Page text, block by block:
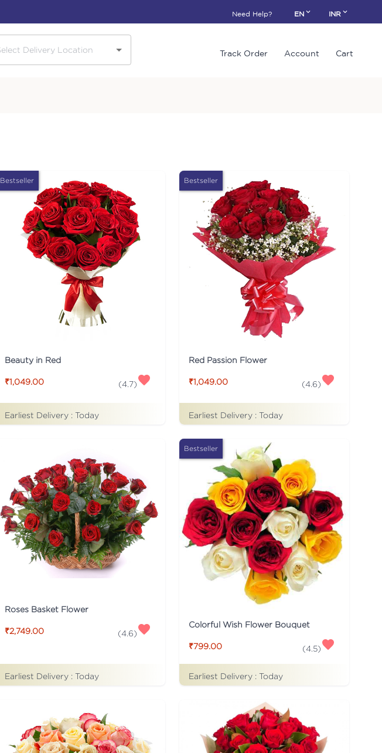
Need Help? EN INR
Track Order Account Cart
Bestseller
Beauty in Red
₹1,049.00 (4.7)
Earliest Delivery : Today
Bestseller
Red Passion Flower
₹1,049.00 (4.6)
Earliest Delivery : Today
Roses Basket Flower
₹2,749.00 (4.6)
Earliest Delivery : Today
Bestseller
Colorful Wish Flower Bouquet
₹799.00 (4.5)
Earliest Delivery : Today